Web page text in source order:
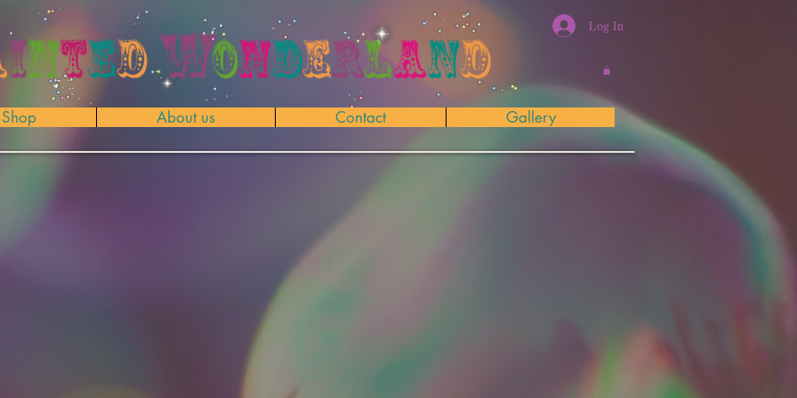
Shop About us Contact Gallery
Log In